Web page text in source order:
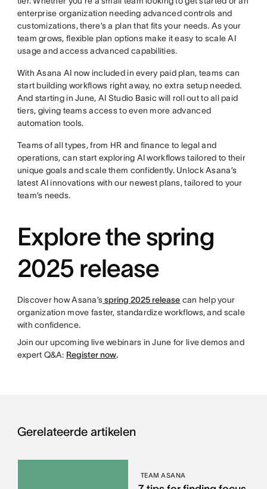
enterprise organization needing advanced controls and
customizations, there’s a plan that fits your needs. As your
team grows, flexible plan options make it easy to scale AI
usage and access advanced capabilities.
With Asana AI now included in every paid plan, teams can
start building workflows right away, no extra setup needed.
And starting in June, AI Studio Basic will roll out to all paid
tiers, giving teams access to even more advanced
automation tools.
Teams of all types, from HR and finance to legal and
operations, can start exploring AI workflows tailored to their
unique goals and scale them confidently. Unlock Asana’s
latest AI innovations with our newest plans, tailored to your
team’s needs.
Explore the spring
2025 release
Discover how Asana’s spring 2025 release can help your
organization move faster, standardize workflows, and scale
with confidence.
Join our upcoming live webinars in June for live demos and
expert Q&A: Register now.
Gerelateerde artikelen
TEAM ASANA